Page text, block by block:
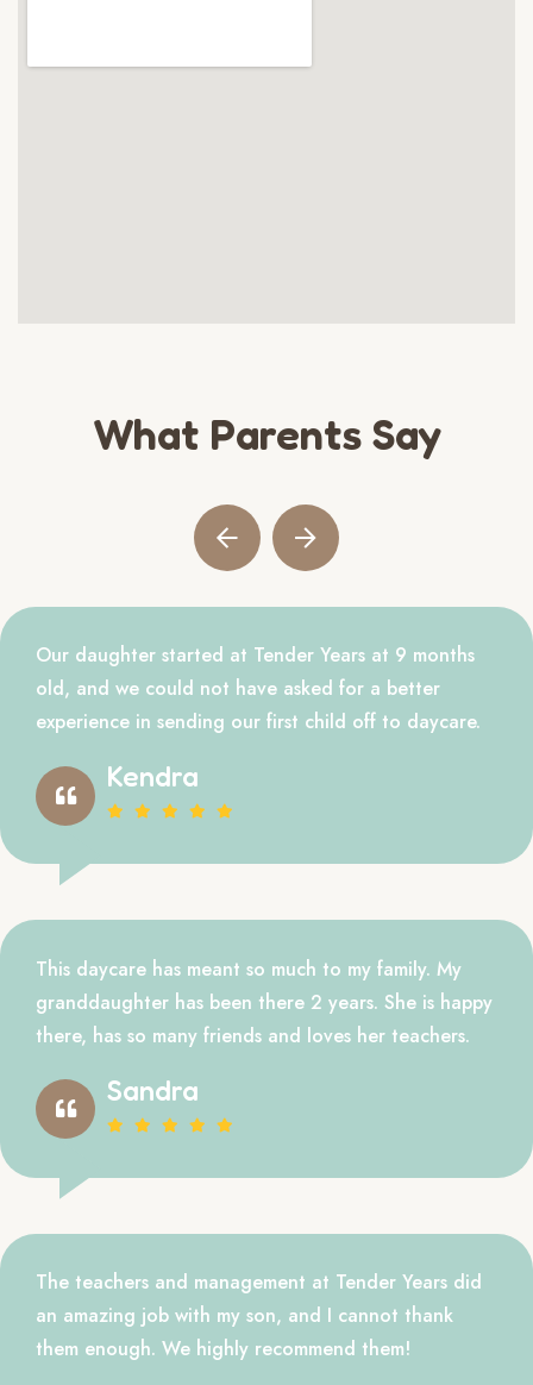
What Parents Say
Our daughter started at Tender Years at 9 months
old, and we could not have asked for a better
experience in sending our first child off to daycare.
Kendra
This daycare has meant so much to my family. My
granddaughter has been there 2 years. She is happy
there, has so many friends and loves her teachers.
Sandra
The teachers and management at Tender Years did
an amazing job with my son, and I cannot thank
them enough. We highly recommend them!